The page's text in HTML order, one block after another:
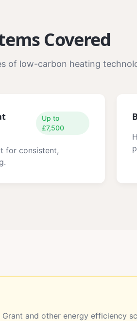
Covered
of low-carbon heating
Up to
£7,500
for consistent,
and other energy efficiency